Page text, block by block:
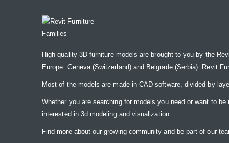
High-quality 3D furniture models are brought to you by the
Europe: Geneva (Switzerland) and Belgrade (Serbia). Revit
Most of the models are made in CAD software, divided by
Whether you are searching for models you need or want to
interested in 3d modeling and visualization.
Find more about our growing community and be part of our